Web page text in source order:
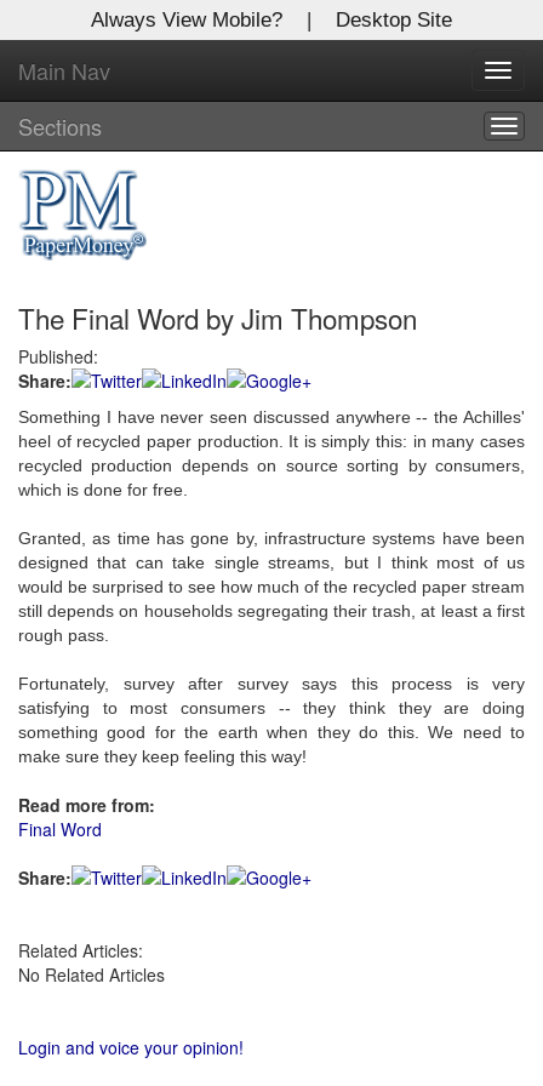
Always View Mobile? | Desktop Site
Main Nav
Sections
The Final Word by Jim Thompson
Published:
Share:
Something I have never seen discussed anywhere -- the Achilles'
heel of recycled paper production. It is simply this: in many cases
recycled production depends on source sorting by consumers,
which is done for free.
Granted, as time has gone by, infrastructure systems have been
designed that can take single streams, but I think most of us
would be surprised to see how much of the recycled paper stream
still depends on households segregating their trash, at least a first
rough pass.
Fortunately, survey after survey says this process is very
satisfying to most consumers -- they think they are doing
something good for the earth when they do this. We need to
make sure they keep feeling this way!
Read more from:
Final Word
Share:
Related Articles:
No Related Articles
Login and voice your opinion!
X
Log In to
Global Paper Money
Welcome to the site. Please login.
Username/Email:
Password:
Login
Not a Member?
Click hereto register!
Forgot your username or password?Click Here